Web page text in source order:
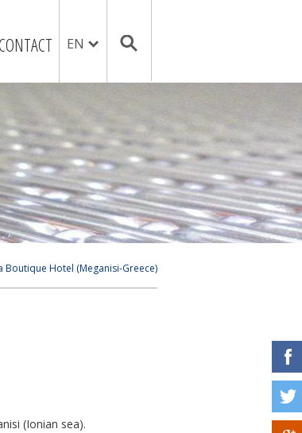
CONTACT EN
Boutique Hotel (Meganisi-Greece)
(Ionian sea).